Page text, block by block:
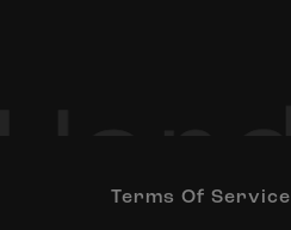
Terms Of Service